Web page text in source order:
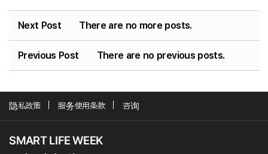
Next Post There are no more posts.
Previous Post There are no previous posts.
隐私政策 服务使用条款 咨询